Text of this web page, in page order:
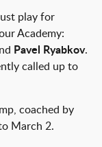
play for
Academy:
Pavel Ryabkov.
called up to
coached by
March 2.